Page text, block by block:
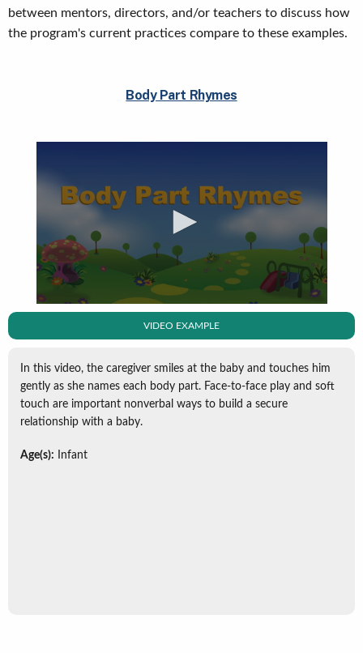
between mentors, directors, and/or teachers to discuss how
the program's current practices compare to these examples.
Body Part Rhymes
VIDEO EXAMPLE
In this video, the caregiver smiles at the baby and touches him
gently as she names each body part. Face-to-face play and soft
touch are important nonverbal ways to build a secure
relationship with a baby.
Age(s): Infant